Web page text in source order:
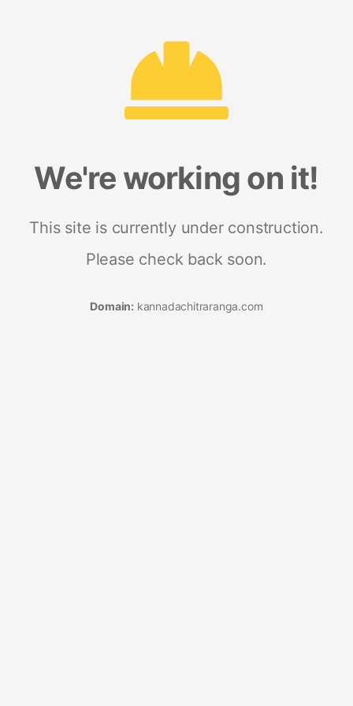
We're working on it!
This site is currently under construction.
Please check back soon.
Domain: kannadachitraranga.com